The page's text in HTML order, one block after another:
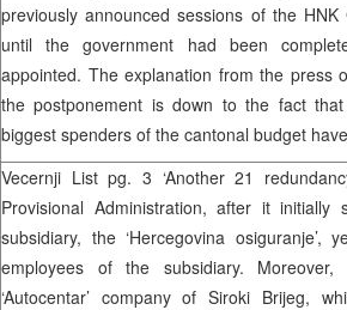
previously announced sessions of the
until the government had been
appointed. The explanation from the press
the postponement is down to the fact
biggest spenders of the cantonal budget
Vecernji List pg. 3 ‘Another 21
Provisional Administration, after it
subsidiary, the ‘Hercegovina osiguranje’,
employees of the subsidiary.
‘Autocentar’ company of Siroki Brijeg,